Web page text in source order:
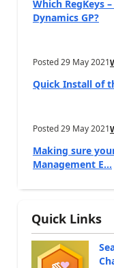
Which RegKeys
Dynamics GP?
Posted29 May 2021
Quick Install of
Posted29 May 2021
Making sure
Management E...
Quick Links